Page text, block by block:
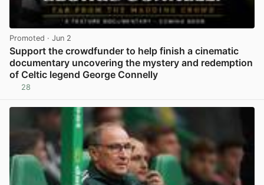
Promoted · Jun 2
Support the crowdfunder to help finish a cinematic
documentary uncovering the mystery and redemption
of Celtic legend George Connelly
28